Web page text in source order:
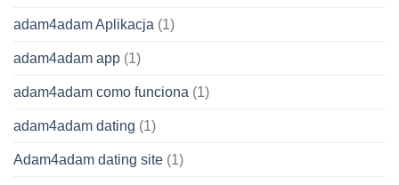
adam4adam Aplikacja (1)
adam4adam app (1)
adam4adam como funciona (1)
adam4adam dating (1)
Adam4adam dating site (1)